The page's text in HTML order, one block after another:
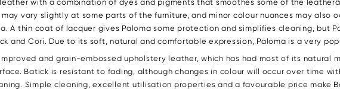
with a combination of dyes and pigments that smoothes some of the
vary slightly at some parts of the furniture, and minor colour nuances may also
A thin coat of lacquer gives Paloma some protection and simplifies cleaning, but
and Cori. Due to its soft, natural and comfortable expression, Paloma is a very
and grain-embossed upholstery leather, which has had most of its natural
Batick is resistant to fading, although changes in colour will occur over time
Simple cleaning, excellent utilisation properties and a favourable price make